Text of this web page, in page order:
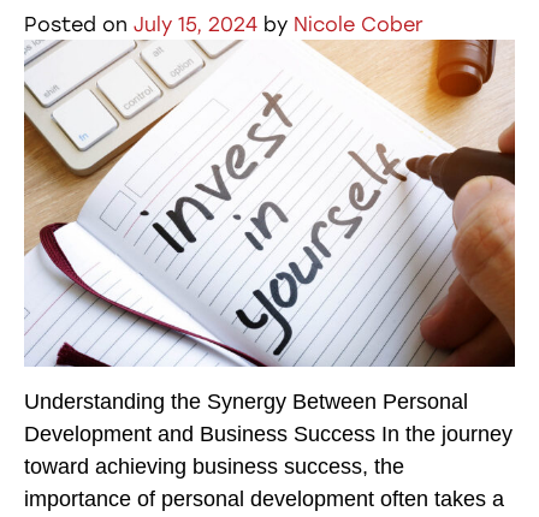
Posted on July 15, 2024 by Nicole Cober
Understanding the Synergy Between Personal
Development and Business Success In the journey
toward achieving business success, the
importance of personal development often takes a